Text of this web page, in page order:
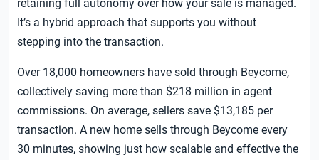
retaining full autonomy over how your sale is managed.
It’s a hybrid approach that supports you without
stepping into the transaction.
Over 18,000 homeowners have sold through Beycome,
collectively saving more than $218 million in agent
commissions. On average, sellers save $13,185 per
transaction. A new home sells through Beycome every
30 minutes, showing just how scalable and effective the